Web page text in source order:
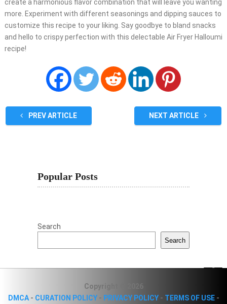
create a harmonious flavor combination that will leave you wanting
more. Experiment with different seasonings and dipping sauces to
customize this recipe to your liking. Say goodbye to bland snacks
and hello to crispy perfection with this delectable Air Fryer Halloumi
recipe!
PREV ARTICLE NEXT ARTICLE
Popular Posts
Search
Search
Copyright © 2026
DMCA- CURATION POLICY- PRIVACY POLICY- TERMS OF USE-